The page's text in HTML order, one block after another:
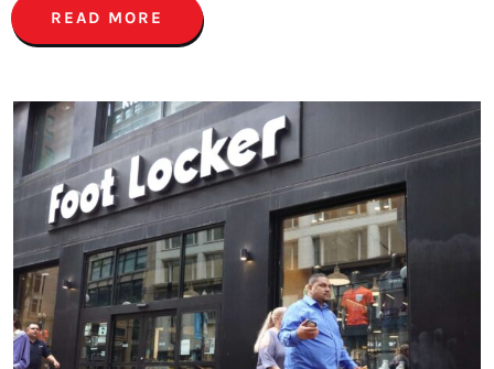
READ MORE